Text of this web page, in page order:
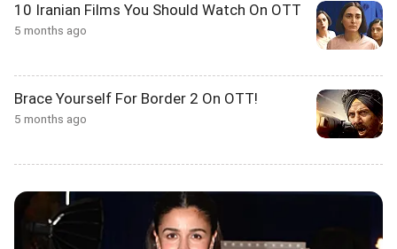
10 Iranian Films You Should Watch On OTT
5 months ago
Brace Yourself For Border 2 On OTT!
5 months ago